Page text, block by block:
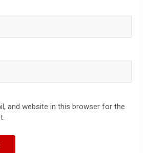
and website in this browser for the